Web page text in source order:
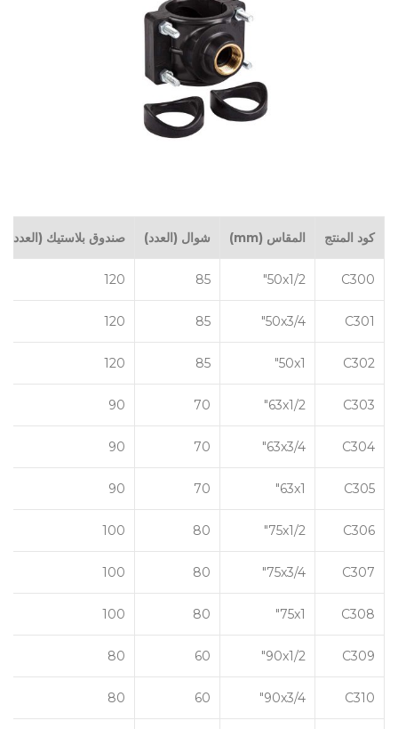
كود المنتج المقاس (mm) شوال (العدد) صندوق بلاستيك (العدد)
C300
50x1/2"
85
120
C301
50x3/4"
85
120
C302
50x1"
85
120
C303
63x1/2"
70
90
C304
63x3/4"
70
90
C305
63x1"
70
90
C306
75x1/2"
80
100
C307
75x3/4"
80
100
C308
75x1"
80
100
C309
90x1/2"
60
80
C310
90x3/4"
60
80